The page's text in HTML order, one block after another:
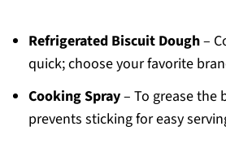
Refrigerated Biscuit Dough–
quick; choose your favorite
Cooking Spray– To grease the
prevents sticking for easy